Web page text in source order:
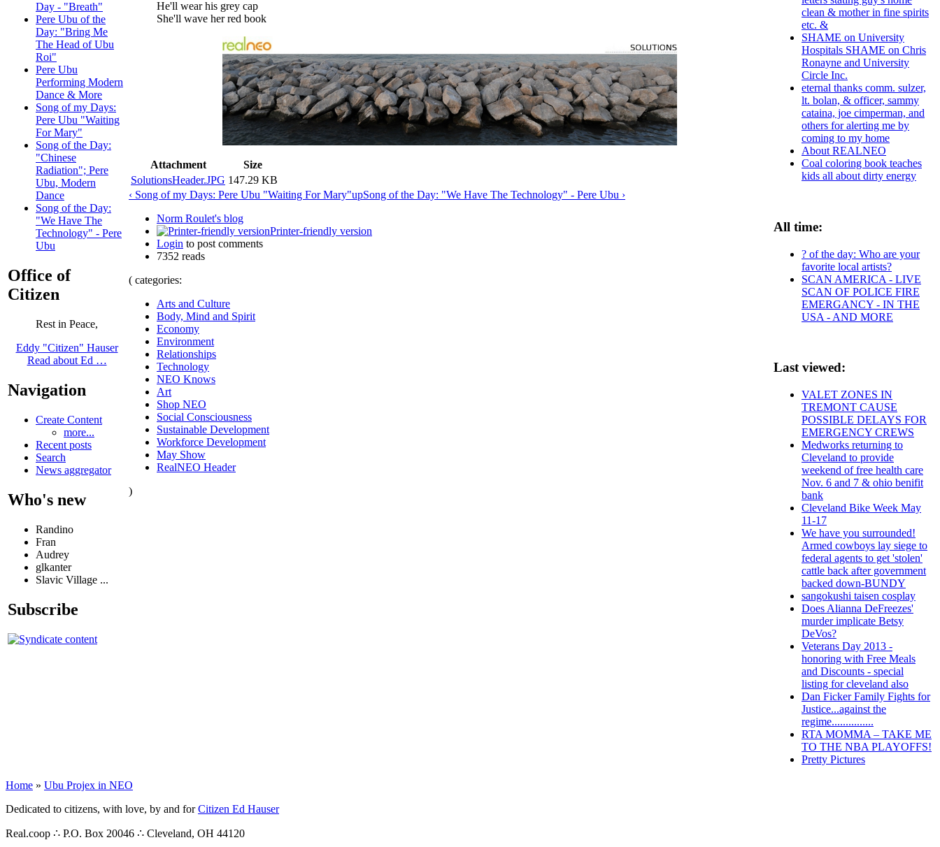
Day - "Breath"
Pere Ubu of the
Day: "Bring Me
The Head of Ubu
Roi"
Pere Ubu
Performing Modern
Dance & More
Song of my Days:
Pere Ubu "Waiting
For Mary"
Song of the Day:
"Chinese
Radiation"; Pere
Ubu, Modern
Dance
Song of the Day:
"We Have The
Technology" - Pere
Ubu
Office of
Citizen
Rest in Peace,
Eddy "Citizen" Hauser
Read about Ed …
Navigation
Create Content
more...
Recent posts
Search
News aggregator
Who's new
Randino
Fran
Audrey
glkanter
Slavic Village ...
Subscribe
He'll wear his grey cap
She'll wave her red book
Attachment
Size
SolutionsHeader.JPG 147.29 KB
‹ Song of my Days: Pere Ubu "Waiting For Mary"upSong of the Day: "We Have The Technology" - Pere Ubu ›
Norm Roulet's blog
Printer-friendly version
Login to post comments
7352 reads
( categories:
Arts and Culture
Body, Mind and Spirit
Economy
Environment
Relationships
Technology
NEO Knows
Art
Shop NEO
Social Consciousness
Sustainable Development
Workforce Development
May Show
RealNEO Header
)
clean & mother in fine spirits
etc. &
SHAME on University
Hospitals SHAME on Chris
Ronayne and University
Circle Inc.
eternal thanks comm. sulzer,
lt. bolan, & officer, sammy
cataina, joe cimperman, and
others for alerting me by
coming to my home
About REALNEO
Coal coloring book teaches
kids all about dirty energy
All time:
? of the day: Who are your
favorite local artists?
SCAN AMERICA - LIVE
SCAN OF POLICE FIRE
EMERGANCY - IN THE
USA - AND MORE
Last viewed:
VALET ZONES IN
TREMONT CAUSE
POSSIBLE DELAYS FOR
EMERGENCY CREWS
Medworks returning to
Cleveland to provide
weekend of free health care
Nov. 6 and 7 & ohio benifit
bank
Cleveland Bike Week May
11-17
We have you surrounded!
Armed cowboys lay siege to
federal agents to get 'stolen'
cattle back after government
backed down-BUNDY
sangokushi taisen cosplay
Does Alianna DeFreezes'
murder implicate Betsy
DeVos?
Veterans Day 2013 -
honoring with Free Meals
and Discounts - special
listing for cleveland also
Dan Ficker Family Fights for
Justice...against the
regime...............
RTA MOMMA – TAKE ME
TO THE NBA PLAYOFFS!
Pretty Pictures
Home » Ubu Projex in NEO
Dedicated to citizens, with love, by and forCitizen Ed Hauser
Real.coop ∴ P.O. Box 20046 ∴ Cleveland, OH 44120